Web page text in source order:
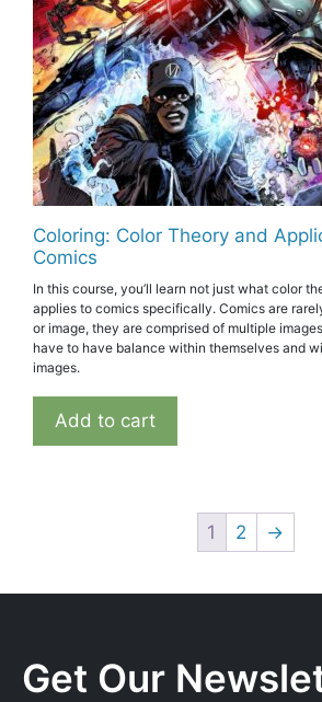
Coloring: Color Theory and
Comics
In this course, you’ll learn not just what color
applies to comics specifically. Comics are
or image, they are comprised of multiple
have to have balance within themselves and
images.
Add to cart
1 2 →
Get Our